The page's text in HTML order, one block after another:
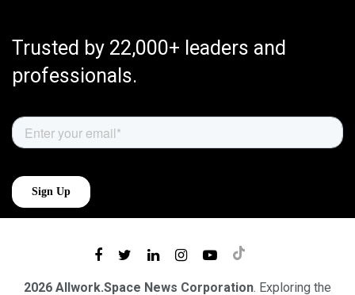
Trusted by 22,000+ leaders and
professionals.
2026 Allwork.Space News Corporation. Exploring the